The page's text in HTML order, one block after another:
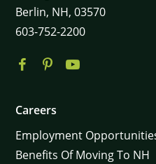
Berlin, NH, 03570
603-752-2200
Careers
Employment
Benefits Of Moving To NH